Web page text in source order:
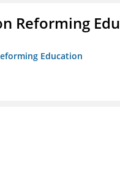
Reforming
Education